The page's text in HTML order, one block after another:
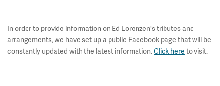
In order to provide information on Ed Lorenzen's tributes and
arrangements, we have set up a public Facebook page that will be
constantly updated with the latest information.Click here to visit.